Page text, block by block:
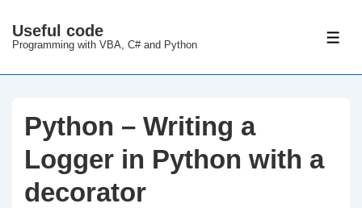
Skip
Main
Useful code
Programming with VBA, C# and Python
Python – Writing a
Logger in Python with a
decorator